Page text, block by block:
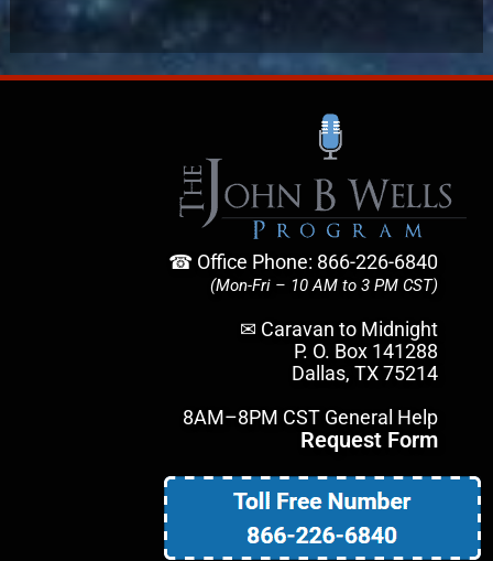
☎ Office Phone: 866-226-6840
(Mon-Fri – 10 AM to 3 PM CST)
✉ Caravan to Midnight
P. O. Box 141288
Dallas, TX 75214
8AM–8PM CST General Help
Request Form